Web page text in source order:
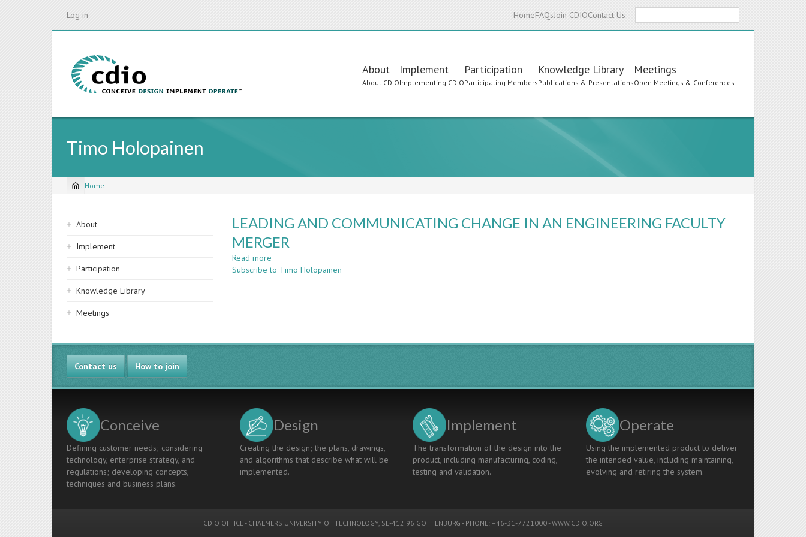
Log in HomeFAQsJoin CDIOContact Us
Main
navigation
About
About CDIO
Implement
Implementing CDIO
Participation
Participating Members
Knowledge Library
Publications & Presentations
Meetings
Open Meetings & Conferences
Timo Holopainen
Breadcrumb
Home
Sidebar
navigation
About
Implement
Participation
Knowledge Library
Meetings
LEADING AND COMMUNICATING CHANGE IN AN ENGINEERING FACULTY
MERGER
Read more
LEADING
ENGINEERING
Subscribe to Timo Holopainen
Contact us How to join
Conceive
Defining customer needs; considering
technology, enterprise strategy, and
regulations; developing concepts,
techniques and business plans.
Design
Creating the design; the plans, drawings,
and algorithms that describe what will be
implemented.
Implement
The transformation of the design into the
product, including manufacturing, coding,
testing and validation.
Operate
Using the implemented product to deliver
the intended value, including maintaining,
evolving and retiring the system.
CDIO OFFICE - CHALMERS UNIVERSITY OF TECHNOLOGY, SE-412 96 GOTHENBURG - PHONE: +46-31-7721000 -WWW.CDIO.ORG